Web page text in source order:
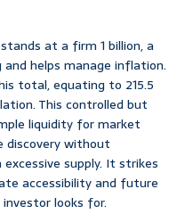
at a firm 1 billion, a
helps manage inflation.
total, equating to 215.5
This controlled but
liquidity for market
discovery without
supply. It strikes
accessibility and future
looks for.